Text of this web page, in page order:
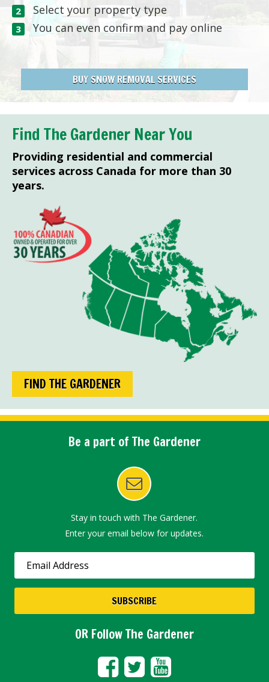
Select your property type
You can even confirm and pay online
BUY SNOW REMOVAL SERVICES
Find The Gardener Near You
Providing residential and commercial
services across Canada for more than 30
years.
FIND THE GARDENER
Be a part of The Gardener
Stay in touch with The Gardener.
Enter your email below for updates.
OR Follow The Gardener